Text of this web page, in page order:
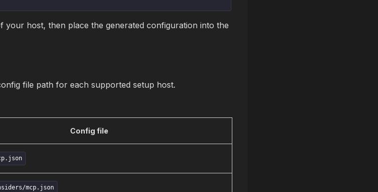
your host, then place the generated configuration into the
file path for each supported setup host.
Config file
mcp.json